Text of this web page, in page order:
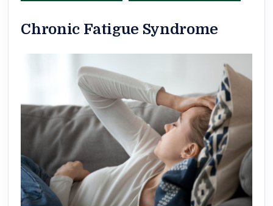
Chronic Fatigue Syndrome